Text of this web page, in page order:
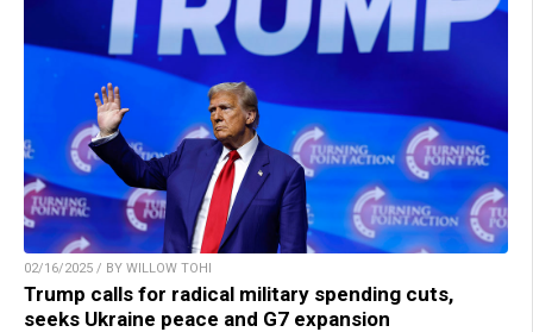
02/16/2025 / BY WILLOW TOHI
Trump calls for radical military spending cuts,
seeks Ukraine peace and G7 expansion